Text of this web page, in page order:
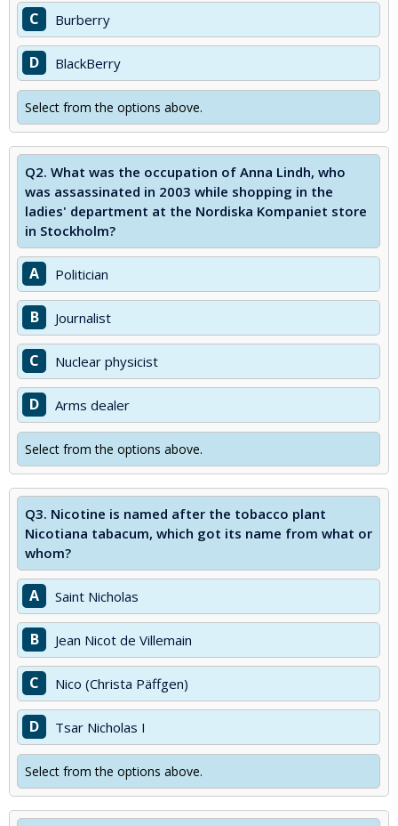
C Burberry
D BlackBerry
Select from the options above.
Q2. What was the occupation of Anna Lindh, who
was assassinated in 2003 while shopping in the
ladies' department at the Nordiska Kompaniet store
in Stockholm?
A Politician
B Journalist
C Nuclear physicist
D Arms dealer
Select from the options above.
Q3. Nicotine is named after the tobacco plant
Nicotiana tabacum, which got its name from what or
whom?
A Saint Nicholas
B Jean Nicot de Villemain
C Nico (Christa Päffgen)
D Tsar Nicholas I
Select from the options above.